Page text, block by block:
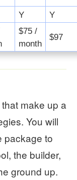
Y Y
$75 /
month
$97
make up a
You will
package to
the builder,
ground up.